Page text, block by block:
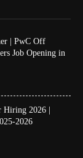
| PwC Off
Job Opening in
Hiring 2026 |
2026